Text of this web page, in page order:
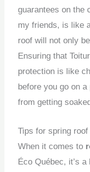
guarantees on the
my friends, is like
roof will not only
Ensuring that
protection is like
before you go on
from getting
Tips for spring
When it comes to
Éco Québec, it’s